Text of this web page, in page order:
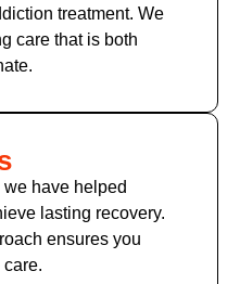
treatment. We
care that is both
have helped
lasting recovery.
ensures you